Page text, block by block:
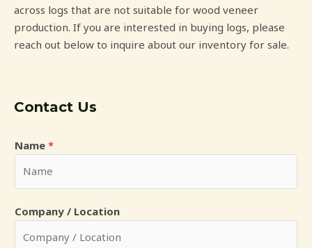
across logs that are not suitable for wood veneer
production. If you are interested in buying logs, please
reach out below to inquire about our inventory for sale.
Contact Us
Name *
L
Company / Location